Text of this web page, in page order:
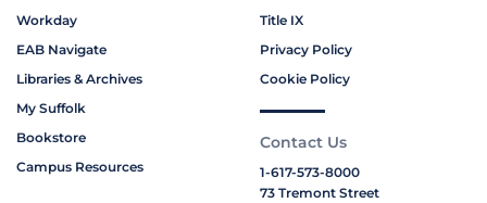
Workday
EAB Navigate
Libraries & Archives
My Suffolk
Bookstore
Campus Resources
Title IX
Privacy Policy
Cookie Policy
Contact Us
1-617-573-8000
73 Tremont Street